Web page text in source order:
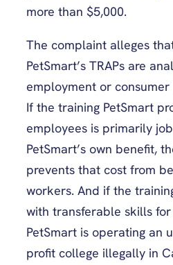
more than $5,000.
The complaint alleges
PetSmart’s TRAPs are
employment or
If the training PetSmart
employees is primarily
PetSmart’s own benefit,
prevents that cost from
workers. And if the
with transferable skills
PetSmart is operating an
profit college illegally in